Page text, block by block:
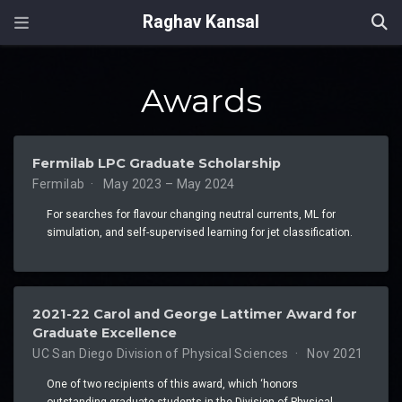
Raghav Kansal
Awards
Fermilab LPC Graduate Scholarship
Fermilab May 2023 – May 2024
For searches for flavour changing neutral currents, ML for
simulation, and self-supervised learning for jet classification.
2021-22 Carol and George Lattimer Award for
Graduate Excellence
UC San Diego Division of Physical Sciences Nov 2021
One of two recipients of this award, which ‘honors